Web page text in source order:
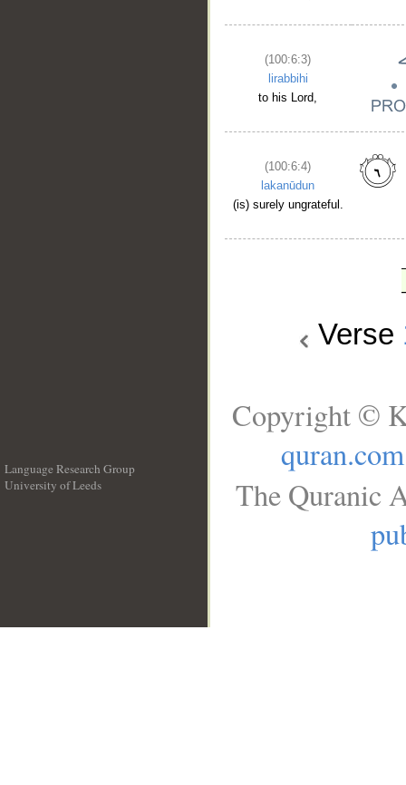
(100:6:3)
lirabbihi
to his Lord,
(100:6:4)
lakanūdun
(is) surely ungrateful.
Verse
Language Research Group
University of Leeds
Copyright ©
quran.com
The Quranic